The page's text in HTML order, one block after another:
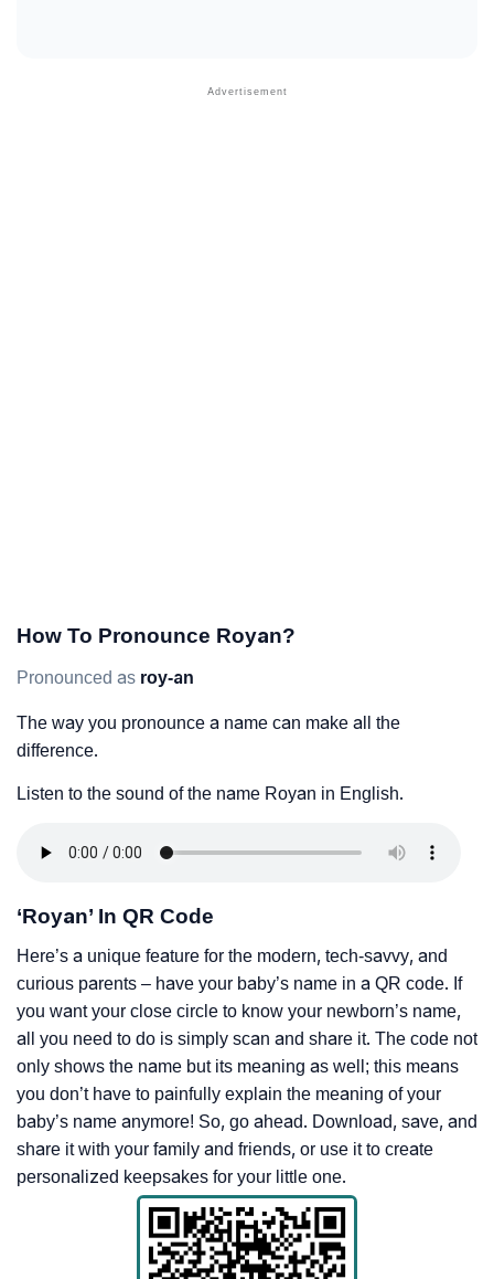
How To Pronounce Royan?
Pronounced as roy-an
The way you pronounce a name can make all the
difference.
Listen to the sound of the name Royan in English.
‘Royan’ In QR Code
Here’s a unique feature for the modern, tech-savvy, and
curious parents – have your baby’s name in a QR code. If
you want your close circle to know your newborn’s name,
all you need to do is simply scan and share it. The code not
only shows the name but its meaning as well; this means
you don’t have to painfully explain the meaning of your
baby’s name anymore! So, go ahead. Download, save, and
share it with your family and friends, or use it to create
personalized keepsakes for your little one.